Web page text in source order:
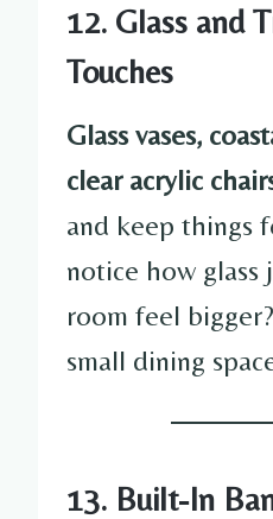
12. Glass and
Touches
Glass vases,
clear acrylic
and keep things
notice how glass
room feel
small dining
13. Built-In